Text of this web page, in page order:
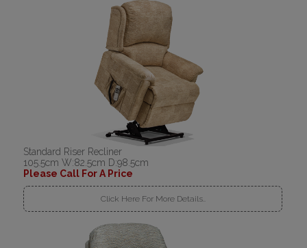
Standard Riser Recliner
105.5cm W:82.5cm D:98.5cm
Please Call For A Price
Click Here For More Details..